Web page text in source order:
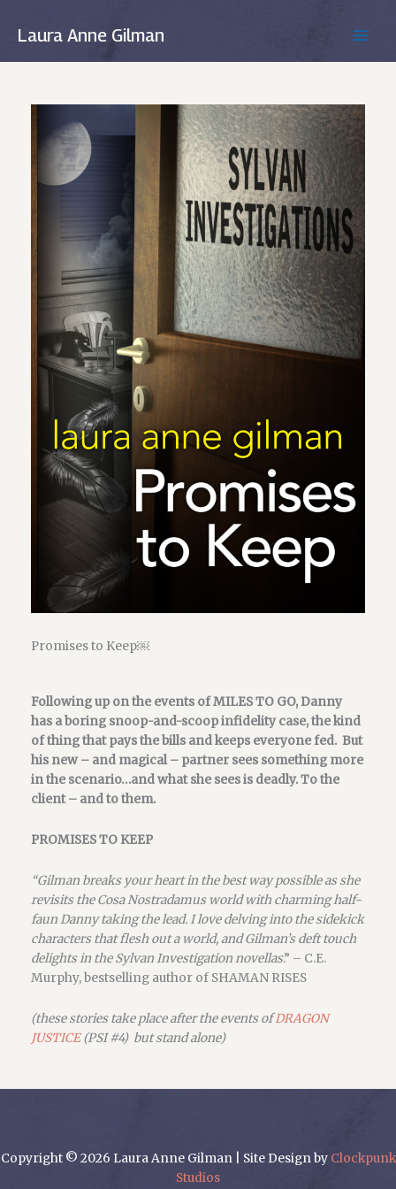
Laura Anne Gilman
Promises to Keep￼
Following up on the events of MILES TO GO, Danny
has a boring snoop-and-scoop infidelity case, the kind
of thing that pays the bills and keeps everyone fed. But
his new – and magical – partner sees something more
in the scenario…and what she sees is deadly. To the
client – and to them.
PROMISES TO KEEP
“Gilman breaks your heart in the best way possible as she
revisits the Cosa Nostradamus world with charming half-
faun Danny taking the lead. I love delving into the sidekick
characters that flesh out a world, and Gilman’s deft touch
delights in the Sylvan Investigation novellas.” – C.E.
Murphy, bestselling author of SHAMAN RISES
(these stories take place after the events ofDRAGON
JUSTICE(PSI #4) but stand alone)
Copyright © 2026 Laura Anne Gilman | Site Design by Clockpunk
Studios